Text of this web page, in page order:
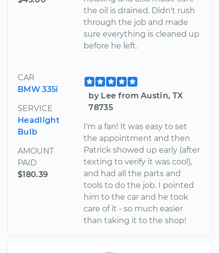
the oil is drained. Didn't rush
through the job and made
sure everything is cleaned up
before he left.
CAR
BMW 335i
SERVICE
Headlight
Bulb
AMOUNT
PAID
$180.39
by Lee from Austin, TX
78735
I'm a fan! It was easy to set
the appointment and then
Patrick showed up early (after
texting to verify it was cool),
and had all the parts and
tools to do the job. I pointed
him to the car and he took
care of it - so much easier
than taking it to the shop!